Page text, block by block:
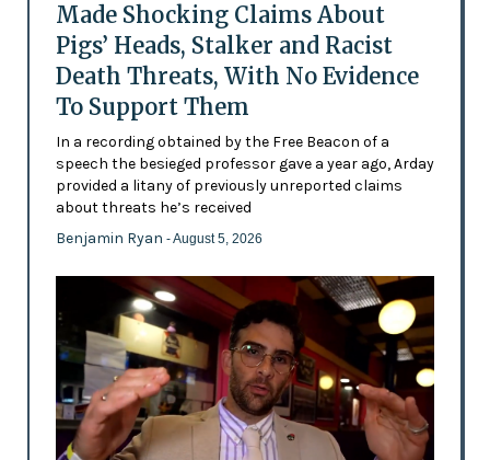
Made Shocking Claims About
Pigs’ Heads, Stalker and Racist
Death Threats, With No Evidence
To Support Them
In a recording obtained by the Free Beacon of a
speech the besieged professor gave a year ago, Arday
provided a litany of previously unreported claims
about threats he’s received
Benjamin Ryan - August 5, 2026